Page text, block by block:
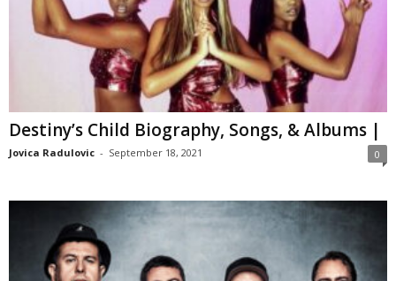
Destiny’s Child Biography, Songs, & Albums |
Jovica Radulovic - September 18, 2021 0